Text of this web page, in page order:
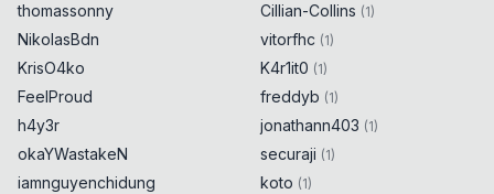
thomassonny
NikolasBdn
KrisO4ko
FeelProud
h4y3r
okaYWastakeN
iamnguyenchidung
Cillian-Collins (1)
vitorfhc (1)
K4r1it0 (1)
freddyb (1)
jonathann403 (1)
securaji (1)
koto (1)